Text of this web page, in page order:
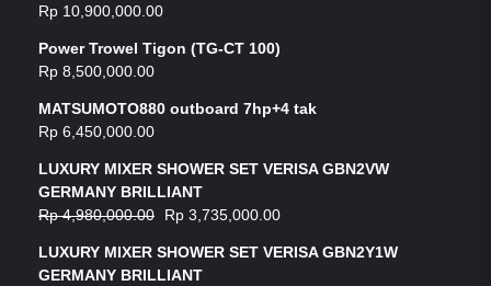
Rp 10,900,000.00
Power Trowel Tigon (TG-CT 100)
Rp 8,500,000.00
MATSUMOTO880 outboard 7hp+4 tak
Rp 6,450,000.00
LUXURY MIXER SHOWER SET VERISA GBN2VW
GERMANY BRILLIANT
Rp4,980,000.00 Rp 3,735,000.00
LUXURY MIXER SHOWER SET VERISA GBN2Y1W
GERMANY BRILLIANT